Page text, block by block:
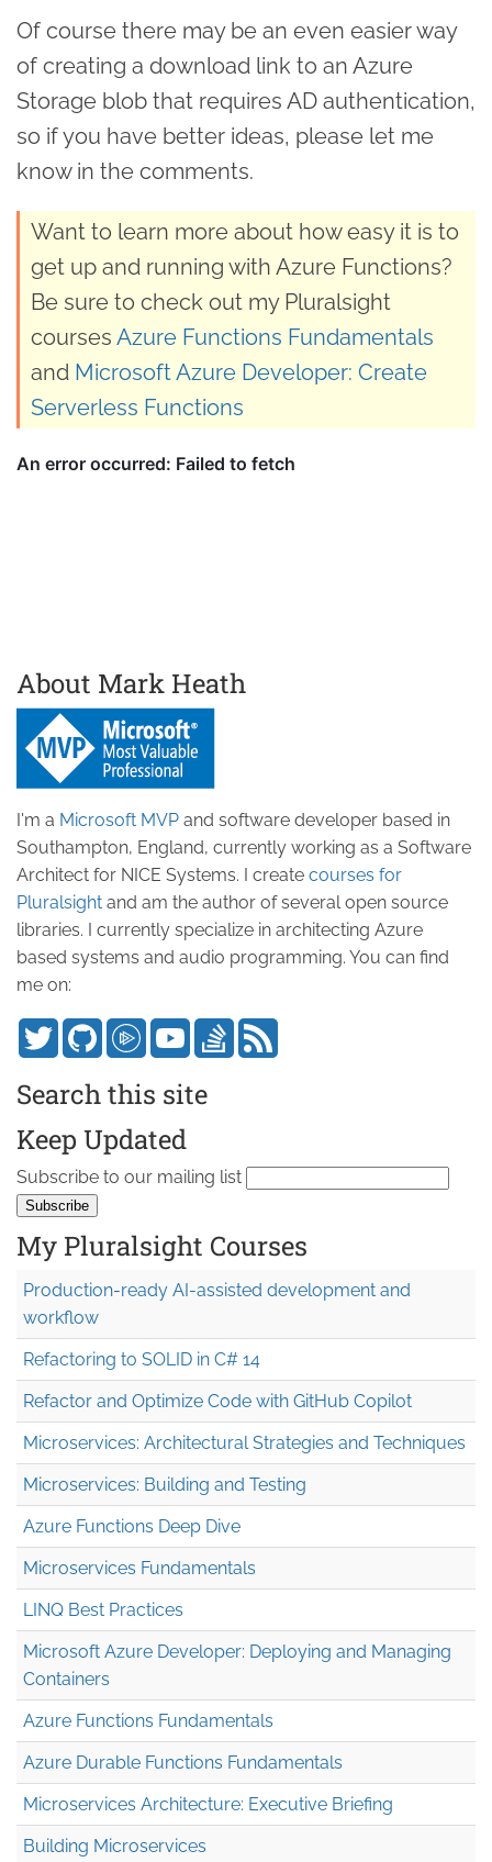
Of course there may be an even easier way
of creating a download link to an Azure
Storage blob that requires AD authentication,
so if you have better ideas, please let me
know in the comments.
Want to learn more about how easy it is to
get up and running with Azure Functions?
Be sure to check out my Pluralsight
courses Azure Functions Fundamentals
and Microsoft Azure Developer: Create
Serverless Functions
About Mark Heath
I'm a Microsoft MVP and software developer based in
Southampton, England, currently working as a Software
Architect for NICE Systems. I create courses for
Pluralsight and am the author of several open source
libraries. I currently specialize in architecting Azure
based systems and audio programming. You can find
me on:
Search this site
Keep Updated
Subscribe to our mailing list
My Pluralsight Courses
Production-ready AI-assisted development and
workflow
Refactoring to SOLID in C# 14
Refactor and Optimize Code with GitHub Copilot
Microservices: Architectural Strategies and Techniques
Microservices: Building and Testing
Azure Functions Deep Dive
Microservices Fundamentals
LINQ Best Practices
Microsoft Azure Developer: Deploying and Managing
Containers
Azure Functions Fundamentals
Azure Durable Functions Fundamentals
Microservices Architecture: Executive Briefing
Building Microservices